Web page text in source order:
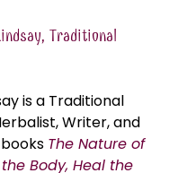
Traditional
is a Traditional
Writer, and
The Nature of
Body, Heal the